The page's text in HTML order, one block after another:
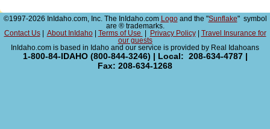
©1997-2026 InIdaho.com, Inc. The InIdaho.com Logoand the "Sunflake" symbol
are ® trademarks.
Contact Us| About InIdaho| Terms of Use Privacy Policy|
Travel Insurance for
our guests
InIdaho.com is based in Idaho and our service is provided by Real Idahoans
1-800-84-IDAHO (800-844-3246) | Local: 208-634-4787 |
Fax: 208-634-1268